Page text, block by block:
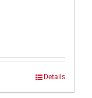
Details